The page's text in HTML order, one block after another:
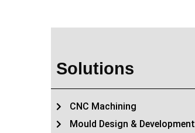
Solutions
CNC Machining
Mould Design & Development